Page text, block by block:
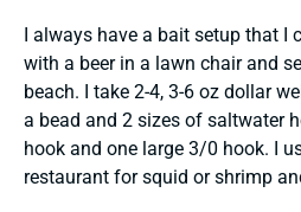
I always have a bait setup that I
with a beer in a lawn chair and
beach. I take 2-4, 3-6 oz dollar
a bead and 2 sizes of saltwater
hook and one large 3/0 hook. I
restaurant for squid or shrimp